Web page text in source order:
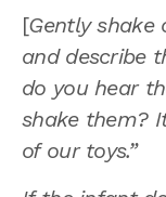
[Gently shake
and describe
do you hear
shake them?
of our toys.”